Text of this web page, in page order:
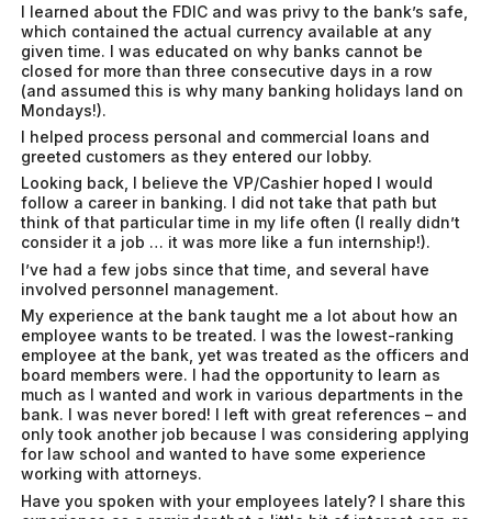
I learned about the FDIC and was privy to the bank’s safe,
which contained the actual currency available at any
given time. I was educated on why banks cannot be
closed for more than three consecutive days in a row
(and assumed this is why many banking holidays land on
Mondays!).
I helped process personal and commercial loans and
greeted customers as they entered our lobby.
Looking back, I believe the VP/Cashier hoped I would
follow a career in banking. I did not take that path but
think of that particular time in my life often (I really didn’t
consider it a job … it was more like a fun internship!).
I’ve had a few jobs since that time, and several have
involved personnel management.
My experience at the bank taught me a lot about how an
employee wants to be treated. I was the lowest-ranking
employee at the bank, yet was treated as the officers and
board members were. I had the opportunity to learn as
much as I wanted and work in various departments in the
bank. I was never bored! I left with great references – and
only took another job because I was considering applying
for law school and wanted to have some experience
working with attorneys.
Have you spoken with your employees lately? I share this